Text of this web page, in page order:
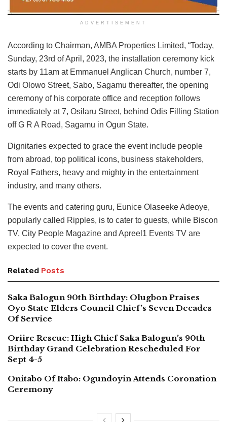
ADVERTISEMENT
According to Chairman, AMBA Properties Limited, “Today,
Sunday, 23rd of April, 2023, the installation ceremony kick
starts by 11am at Emmanuel Anglican Church, number 7,
Odi Olowo Street, Sabo, Sagamu thereafter, the opening
ceremony of his corporate office and reception follows
immediately at 7, Osilaru Street, behind Odis Filling Station
off G R A Road, Sagamu in Ogun State.
Dignitaries expected to grace the event include people
from abroad, top political icons, business stakeholders,
Royal Fathers, heavy and mighty in the entertainment
industry, and many others.
The events and catering guru, Eunice Olaseeke Adeoye,
popularly called Ripples, is to cater to guests, while Biscon
TV, City People Magazine and Apreel1 Events TV are
expected to cover the event.
Related Posts
Saka Balogun 90th Birthday: Olugbon Praises
Oyo State Elders Council Chief’s Seven Decades
Of Service
Oriire Rescue: High Chief Saka Balogun’s 90th
Birthday Grand Celebration Rescheduled For
Sept 4-5
Onitabo Of Itabo: Ogundoyin Attends Coronation
Ceremony